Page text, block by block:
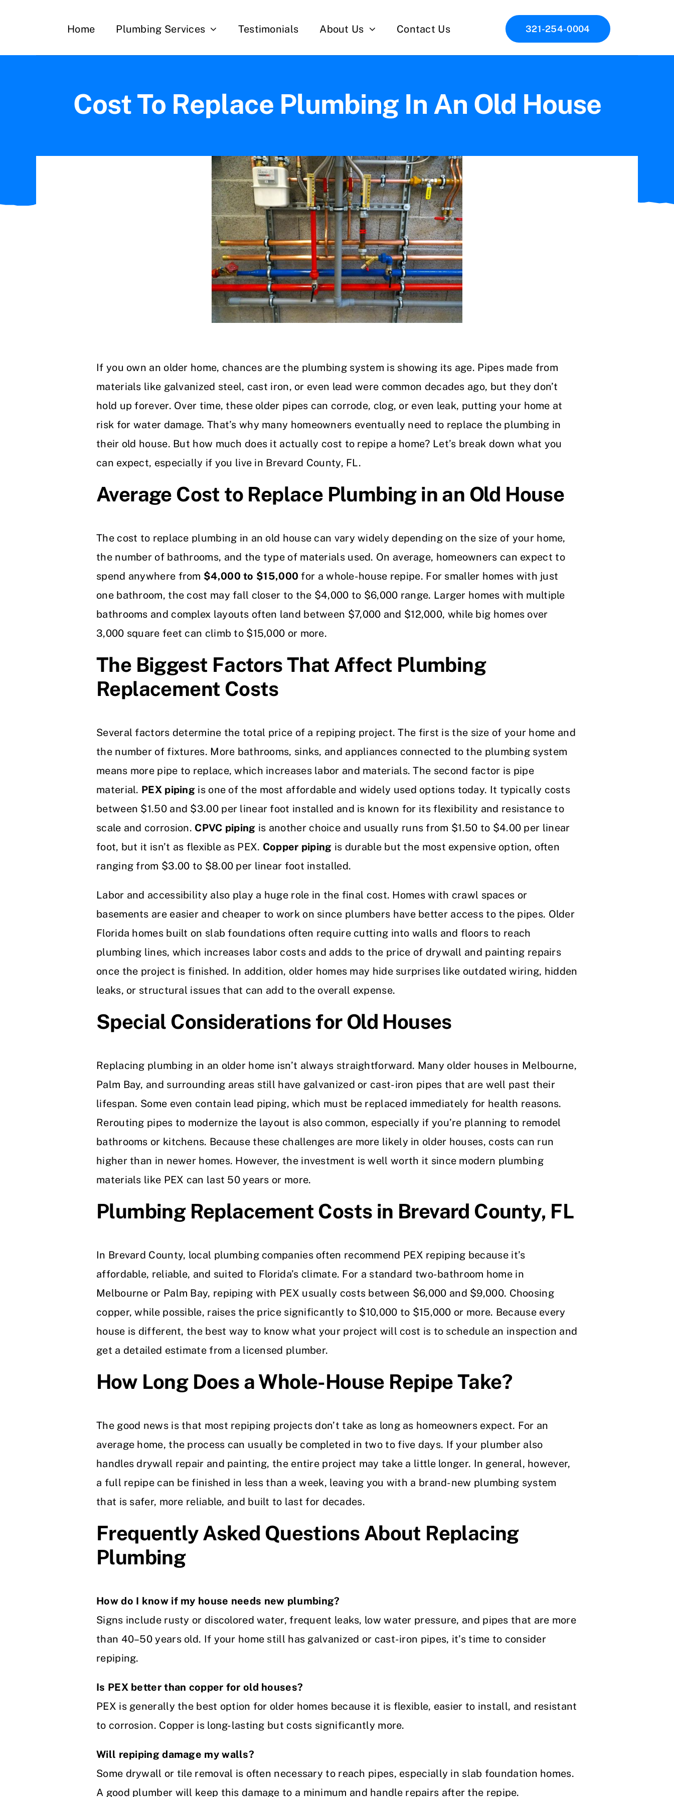
Home Plumbing Services Testimonials About Us Contact Us 321-254-0004
Cost To Replace Plumbing In An Old House
If you own an older home, chances are the plumbing system is showing its age. Pipes made from
materials like galvanized steel, cast iron, or even lead were common decades ago, but they don’t
hold up forever. Over time, these older pipes can corrode, clog, or even leak, putting your home at
risk for water damage. That’s why many homeowners eventually need to replace the plumbing in
their old house. But how much does it actually cost to repipe a home? Let’s break down what you
can expect, especially if you live in Brevard County, FL.
Average Cost to Replace Plumbing in an Old House
The cost to replace plumbing in an old house can vary widely depending on the size of your home,
the number of bathrooms, and the type of materials used. On average, homeowners can expect to
spend anywhere from $4,000 to $15,000 for a whole-house repipe. For smaller homes with just
one bathroom, the cost may fall closer to the $4,000 to $6,000 range. Larger homes with multiple
bathrooms and complex layouts often land between $7,000 and $12,000, while big homes over
3,000 square feet can climb to $15,000 or more.
The Biggest Factors That Affect Plumbing
Replacement Costs
Several factors determine the total price of a repiping project. The first is the size of your home and
the number of fixtures. More bathrooms, sinks, and appliances connected to the plumbing system
means more pipe to replace, which increases labor and materials. The second factor is pipe
material. PEX piping is one of the most affordable and widely used options today. It typically costs
between $1.50 and $3.00 per linear foot installed and is known for its flexibility and resistance to
scale and corrosion. CPVC piping is another choice and usually runs from $1.50 to $4.00 per linear
foot, but it isn’t as flexible as PEX. Copper piping is durable but the most expensive option, often
ranging from $3.00 to $8.00 per linear foot installed.
Labor and accessibility also play a huge role in the final cost. Homes with crawl spaces or
basements are easier and cheaper to work on since plumbers have better access to the pipes. Older
Florida homes built on slab foundations often require cutting into walls and floors to reach
plumbing lines, which increases labor costs and adds to the price of drywall and painting repairs
once the project is finished. In addition, older homes may hide surprises like outdated wiring, hidden
leaks, or structural issues that can add to the overall expense.
Special Considerations for Old Houses
Replacing plumbing in an older home isn’t always straightforward. Many older houses in Melbourne,
Palm Bay, and surrounding areas still have galvanized or cast-iron pipes that are well past their
lifespan. Some even contain lead piping, which must be replaced immediately for health reasons.
Rerouting pipes to modernize the layout is also common, especially if you’re planning to remodel
bathrooms or kitchens. Because these challenges are more likely in older houses, costs can run
higher than in newer homes. However, the investment is well worth it since modern plumbing
materials like PEX can last 50 years or more.
Plumbing Replacement Costs in Brevard County, FL
In Brevard County, local plumbing companies often recommend PEX repiping because it’s
affordable, reliable, and suited to Florida’s climate. For a standard two-bathroom home in
Melbourne or Palm Bay, repiping with PEX usually costs between $6,000 and $9,000. Choosing
copper, while possible, raises the price significantly to $10,000 to $15,000 or more. Because every
house is different, the best way to know what your project will cost is to schedule an inspection and
get a detailed estimate from a licensed plumber.
How Long Does a Whole-House Repipe Take?
The good news is that most repiping projects don’t take as long as homeowners expect. For an
average home, the process can usually be completed in two to five days. If your plumber also
handles drywall repair and painting, the entire project may take a little longer. In general, however,
a full repipe can be finished in less than a week, leaving you with a brand-new plumbing system
that is safer, more reliable, and built to last for decades.
Frequently Asked Questions About Replacing
Plumbing
How do I know if my house needs new plumbing?
Signs include rusty or discolored water, frequent leaks, low water pressure, and pipes that are more
than 40–50 years old. If your home still has galvanized or cast-iron pipes, it’s time to consider
repiping.
Is PEX better than copper for old houses?
PEX is generally the best option for older homes because it is flexible, easier to install, and resistant
to corrosion. Copper is long-lasting but costs significantly more.
Will repiping damage my walls?
Some drywall or tile removal is often necessary to reach pipes, especially in slab foundation homes.
A good plumber will keep this damage to a minimum and handle repairs after the repipe.